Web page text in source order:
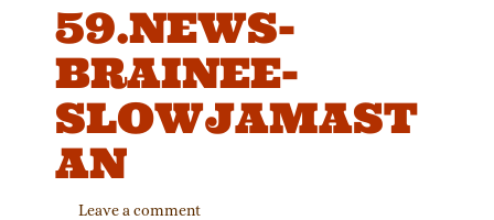
59.NEWS-
BRAINEE-
SLOWJAMAST
AN
Leave a comment